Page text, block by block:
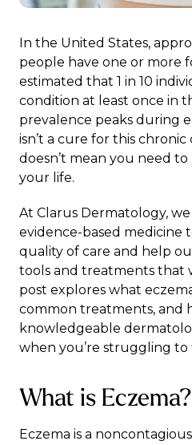
In the United States,
people have one or more
estimated that 1 in 10
condition at least once in
prevalence peaks during
isn’t a cure for this
doesn’t mean you need
your life.
At Clarus Dermatology,
evidence-based medicine
quality of care and help
tools and treatments that
post explores what
common treatments, and
knowledgeable
when you’re struggling to
What is Eczema?
Eczema is a